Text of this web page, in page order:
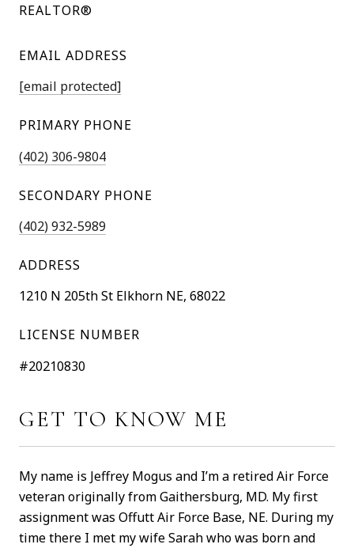
REALTOR®
EMAIL ADDRESS
[email protected]
PRIMARY PHONE
(402) 306-9804
SECONDARY PHONE
(402) 932-5989
ADDRESS
1210 N 205th St Elkhorn NE, 68022
LICENSE NUMBER
#20210830
GET TO KNOW ME
My name is Jeffrey Mogus and I’m a retired Air Force
veteran originally from Gaithersburg, MD. My first
assignment was Offutt Air Force Base, NE. During my
time there I met my wife Sarah who was born and